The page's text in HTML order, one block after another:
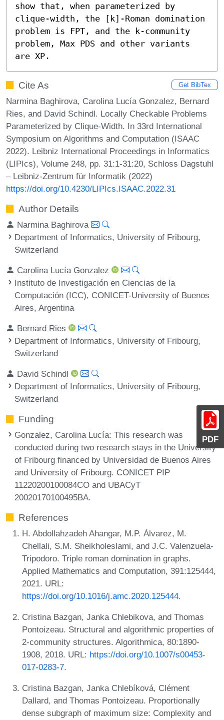
PDF
show that, when parameterized by
clique-width, the [k]-Roman domination
problem is FPT, and the k-community
problem, Max PDS and other variants
are XP.
Cite As Get BibTex
Narmina Baghirova, Carolina Lucía Gonzalez, Bernard
Ries, and David Schindl. Locally Checkable Problems
Parameterized by Clique-Width. In 33rd International
Symposium on Algorithms and Computation (ISAAC
2022). Leibniz International Proceedings in Informatics
(LIPIcs), Volume 248, pp. 31:1-31:20, Schloss Dagstuhl
– Leibniz-Zentrum für Informatik (2022)
https://doi.org/10.4230/LIPIcs.ISAAC.2022.31
Author Details
Narmina Baghirova
Department of Informatics, University of Fribourg,
Switzerland
Carolina Lucía Gonzalez
Instituto de Investigación en Ciencias de la
Computación (ICC), CONICET-University of Buenos
Aires, Argentina
Bernard Ries
Department of Informatics, University of Fribourg,
Switzerland
David Schindl
Department of Informatics, University of Fribourg,
Switzerland
Funding
Gonzalez, Carolina Lucía: This research was
conducted during two research stays in the University
of Fribourg financed by Universidad de Buenos Aires
and University of Fribourg. CONICET PIP
11220200100084CO and UBACyT
20020170100495BA.
References
H. Abdollahzadeh Ahangar, M.P. Álvarez, M.
Chellali, S.M. Sheikholeslami, and J.C. Valenzuela-
Tripodoro. Triple roman domination in graphs.
Applied Mathematics and Computation, 391:125444,
2021. URL:
https://doi.org/10.1016/j.amc.2020.125444.
Cristina Bazgan, Janka Chlebikova, and Thomas
Pontoizeau. Structural and algorithmic properties of
2-community structures. Algorithmica, 80:1890-
1908, 2018. URL: https://doi.org/10.1007/s00453-
017-0283-7.
Cristina Bazgan, Janka Chlebíková, Clément
Dallard, and Thomas Pontoizeau. Proportionally
dense subgraph of maximum size: Complexity and